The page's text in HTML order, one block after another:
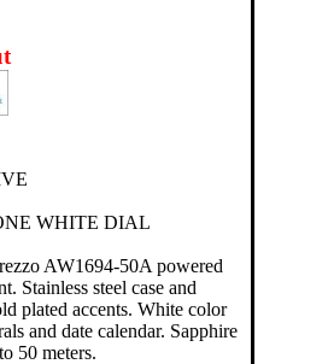
WHITE DIAL
AW1694-50A powered
Stainless steel case and
plated accents. White color
and date calendar. Sapphire
50 meters.